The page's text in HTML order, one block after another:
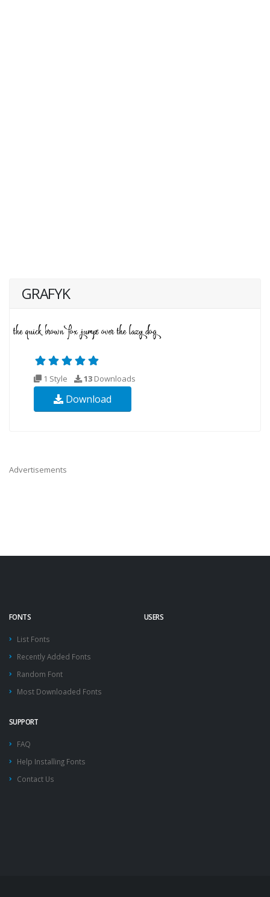
GRAFYK
1 Style 13 Downloads
Download
Advertisements
FONTS
List Fonts
Recently Added Fonts
Random Font
Most Downloaded Fonts
USERS
SUPPORT
FAQ
Help Installing Fonts
Contact Us